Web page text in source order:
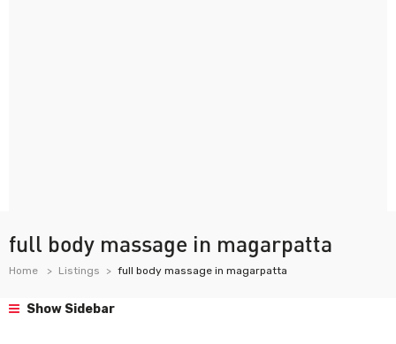
full body massage in magarpatta
Home Listings full body massage in magarpatta
Show Sidebar